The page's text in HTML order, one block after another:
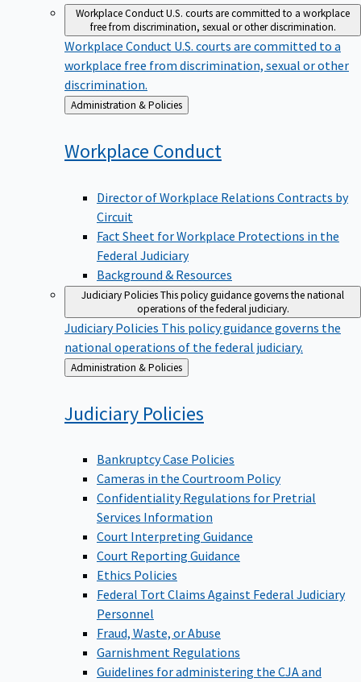
Workplace ConductU.S. courts are committed to a workplace
free from discrimination, sexual or other discrimination.
Workplace Conduct U.S. courts are committed to a
workplace free from discrimination, sexual or other
discrimination.
Back
to
Administration & Policies
Workplace Conduct
Director of Workplace Relations Contracts by
Circuit
Fact Sheet for Workplace Protections in the
Federal Judiciary
Background & Resources
Judiciary PoliciesThis policy guidance governs the national
operations of the federal judiciary.
Judiciary Policies This policy guidance governs the
national operations of the federal judiciary.
Back
to
Administration & Policies
Judiciary Policies
Bankruptcy Case Policies
Cameras in the Courtroom Policy
Confidentiality Regulations for Pretrial
Services Information
Court Interpreting Guidance
Court Reporting Guidance
Ethics Policies
Federal Tort Claims Against Federal Judiciary
Personnel
Fraud, Waste, or Abuse
Garnishment Regulations
Guidelines for administering the CJA and